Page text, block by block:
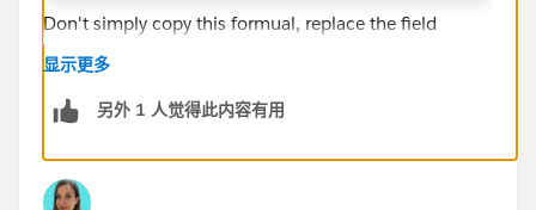
Don't simply copy this formual, replace the field
names with the right ones that you'll find in the left
hand side panel when creating the row level formula.
The above returns a number. You can then filter your
Row level formula equals 1
显示更多
另外 1 人觉得此内容有用